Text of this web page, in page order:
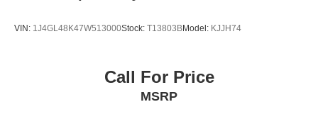
VIN: 1J4GL48K47W513000Stock: T13803BModel: KJJH74
Call For Price
MSRP